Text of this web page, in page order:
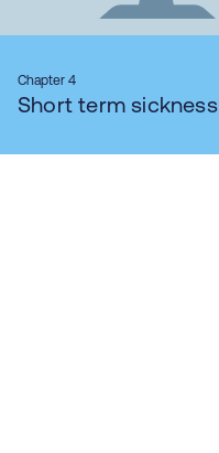
Chapter 4
Short term sickness